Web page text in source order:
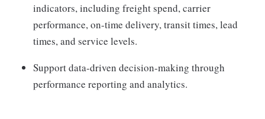
indicators, including freight spend, carrier
performance, on-time delivery, transit times, lead
times, and service levels.
Support data-driven decision-making through
performance reporting and analytics.